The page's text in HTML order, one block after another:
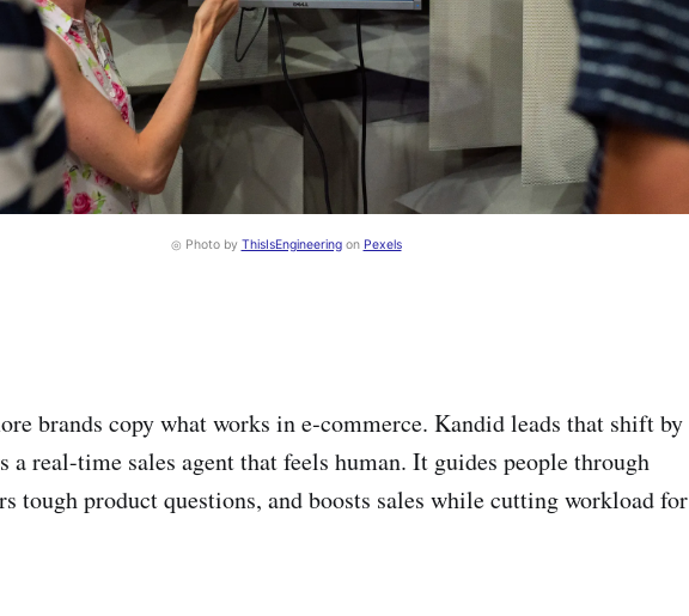
◎ Photo by ThisIsEngineeringon Pexels
brands copy what works in e‑commerce. Kandid leads that shift by
a real-time sales agent that feels human. It guides people through
tough product questions, and boosts sales while cutting workload for